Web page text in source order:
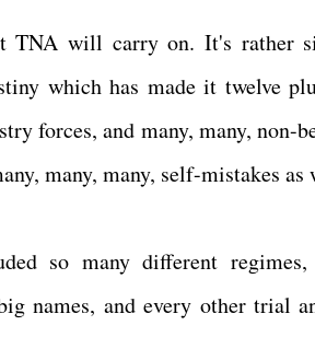
TNA will carry on. It's rather
which has made it twelve
forces, and many, many, non-
many, many, self-mistakes as
so many different regimes,
names, and every other trial